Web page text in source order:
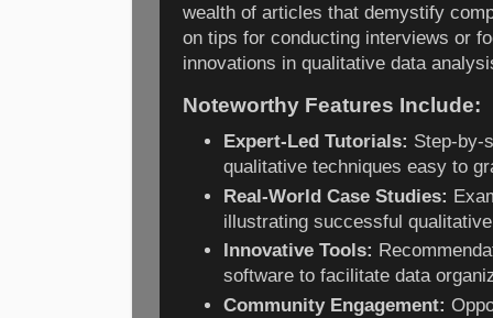
wealth of articles that demystify
on tips for conducting interviews or
innovations in qualitative data
Noteworthy Features Include:
Expert-Led Tutorials: Step-by-
qualitative techniques easy to
Real-World Case Studies:
illustrating successful
Innovative Tools:
software to facilitate data
Community Engagement: